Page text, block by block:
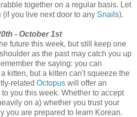
together on a regular basis. Let
you live next door to any Snail s).
- October 1st
future this week, but still keep one
as the past may catch you up
the saying: you can
kitten, but a kitten can't squeeze the
related Octopus will offer an
you this week. Whether to accept
on a) whether you trust your
you are prepared to learn Korean.